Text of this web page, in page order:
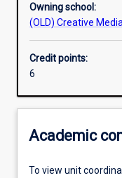
Owning school:
(OLD) Creative
Credit points:
6
Academic
To view unit